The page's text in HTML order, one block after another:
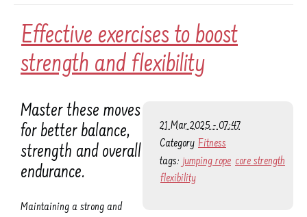
Effective exercises to boost
strength and flexibility
21 Mar 2025 - 07:47
Category Fitness
tags: jumping rope core strength
flexibility
Master these moves
for better balance,
strength and overall
endurance.
Maintaining a strong and